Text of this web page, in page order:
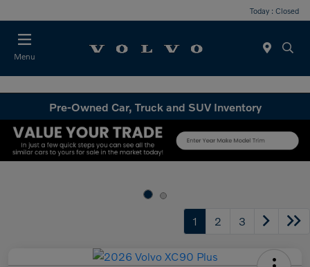
Today : Closed
Menu
Pre-Owned Car, Truck and SUV Inventory
1 2 3